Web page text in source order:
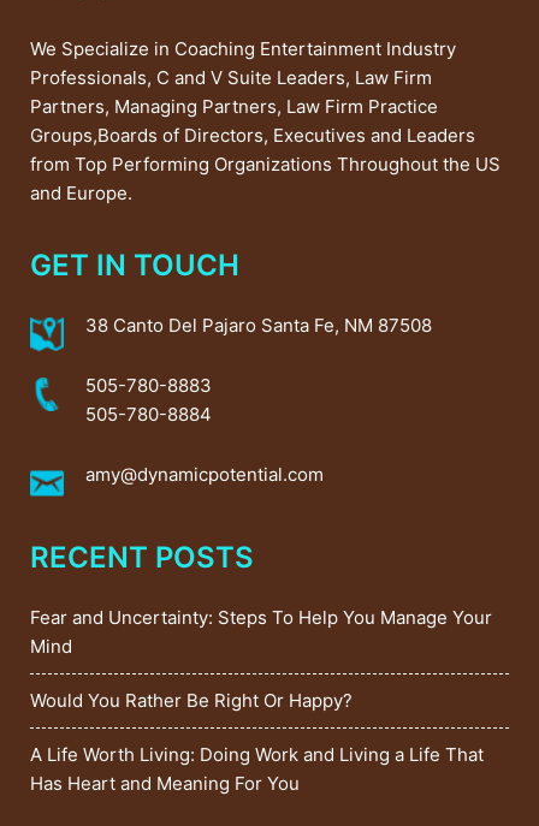
We Specialize in Coaching Entertainment Industry
Professionals, C and V Suite Leaders, Law Firm
Partners, Managing Partners, Law Firm Practice
Groups,Boards of Directors, Executives and Leaders
from Top Performing Organizations Throughout the US
and Europe.
GET IN TOUCH
38 Canto Del Pajaro Santa Fe, NM 87508
505-780-8883
505-780-8884
amy@dynamicpotential.com
RECENT POSTS
Fear and Uncertainty: Steps To Help You Manage Your
Mind
Would You Rather Be Right Or Happy?
A Life Worth Living: Doing Work and Living a Life That
Has Heart and Meaning For You